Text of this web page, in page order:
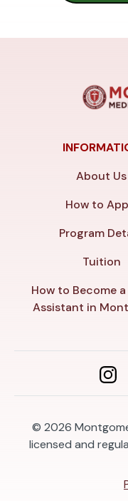
About Us
How to
Program
Tuition
How to Become
Assistant in
© 2026
licensed and